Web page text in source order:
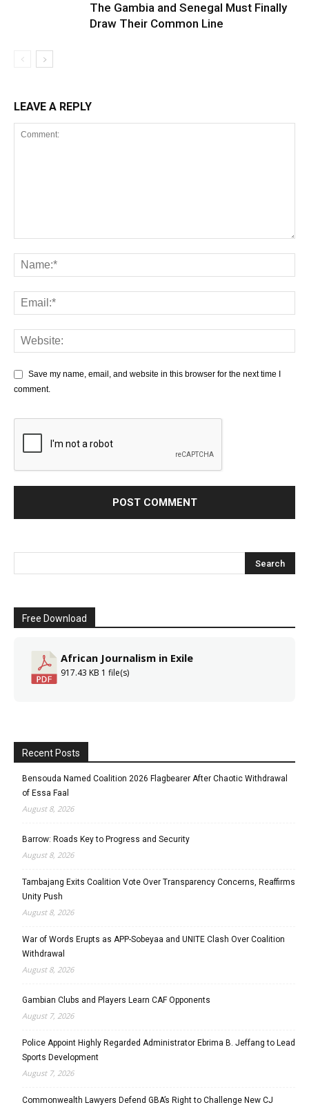
The Gambia and Senegal Must Finally
Draw Their Common Line
LEAVE A REPLY
Save my name, email, and website in this browser for the next time I
comment.
Free Download
African Journalism in Exile
917.43 KB 1 file(s)
Recent Posts
Bensouda Named Coalition 2026 Flagbearer After Chaotic Withdrawal
of Essa Faal
August 8, 2026
Barrow: Roads Key to Progress and Security
August 8, 2026
Tambajang Exits Coalition Vote Over Transparency Concerns, Reaffirms
Unity Push
August 8, 2026
War of Words Erupts as APP-Sobeyaa and UNITE Clash Over Coalition
Withdrawal
August 8, 2026
Gambian Clubs and Players Learn CAF Opponents
August 7, 2026
Police Appoint Highly Regarded Administrator Ebrima B. Jeffang to Lead
Sports Development
August 7, 2026
Commonwealth Lawyers Defend GBA’s Right to Challenge New CJ